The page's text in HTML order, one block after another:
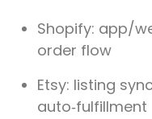
Shopify: app/
order flow
Etsy: listing
auto‑fulfillment